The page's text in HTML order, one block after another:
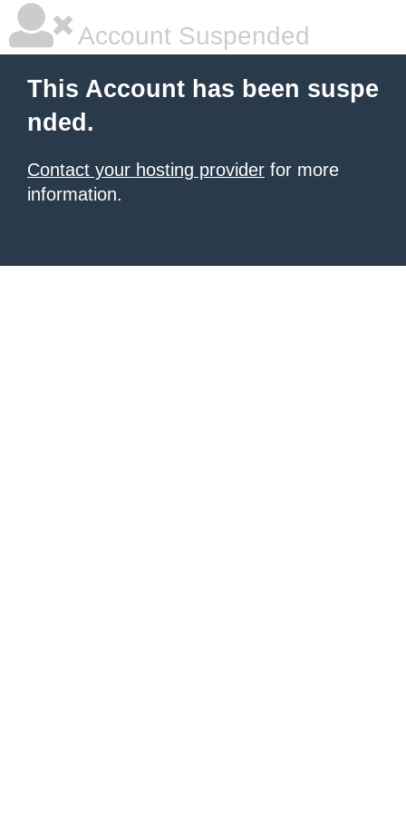
Account Suspended
This Account has been suspe
nded.
Contact your hosting provider for more
information.